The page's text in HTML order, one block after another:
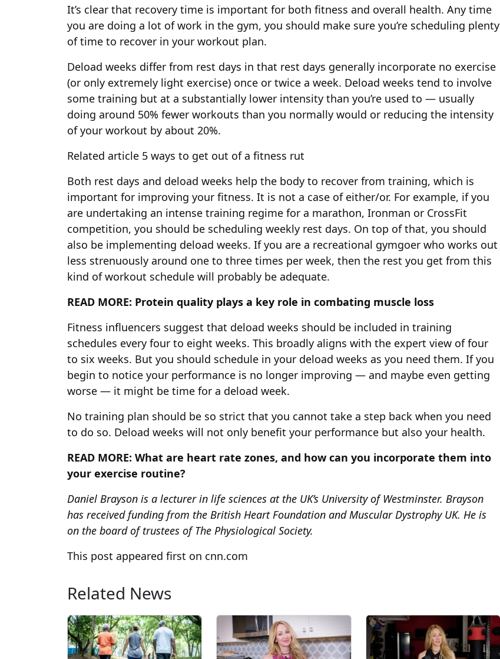
It’s clear that recovery time is important for both fitness and overall health. Any time
you are doing a lot of work in the gym, you should make sure you’re scheduling plenty
of time to recover in your workout plan.
Deload weeks differ from rest days in that rest days generally incorporate no exercise
(or only extremely light exercise) once or twice a week. Deload weeks tend to involve
some training but at a substantially lower intensity than you’re used to — usually
doing around 50% fewer workouts than you normally would or reducing the intensity
of your workout by about 20%.
Related article 5 ways to get out of a fitness rut
Both rest days and deload weeks help the body to recover from training, which is
important for improving your fitness. It is not a case of either/or. For example, if you
are undertaking an intense training regime for a marathon, Ironman or CrossFit
competition, you should be scheduling weekly rest days. On top of that, you should
also be implementing deload weeks. If you are a recreational gymgoer who works out
less strenuously around one to three times per week, then the rest you get from this
kind of workout schedule will probably be adequate.
READ MORE: Protein quality plays a key role in combating muscle loss
Fitness influencers suggest that deload weeks should be included in training
schedules every four to eight weeks. This broadly aligns with the expert view of four
to six weeks. But you should schedule in your deload weeks as you need them. If you
begin to notice your performance is no longer improving — and maybe even getting
worse — it might be time for a deload week.
No training plan should be so strict that you cannot take a step back when you need
to do so. Deload weeks will not only benefit your performance but also your health.
READ MORE: What are heart rate zones, and how can you incorporate them into
your exercise routine?
Daniel Brayson is a lecturer in life sciences at the UK’s University of Westminster. Brayson
has received funding from the British Heart Foundation and Muscular Dystrophy UK. He is
on the board of trustees of The Physiological Society.
This post appeared first on cnn.com
Related News